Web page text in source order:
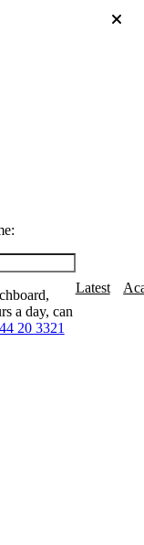
a day, can
20 3321
Latest